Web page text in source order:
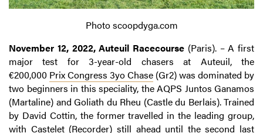
Photo scoopdyga.com
November 12, 2022, Auteuil Racecourse (Paris). – A first
major test for 3-year-old chasers at Auteuil, the
€200,000 Prix Congress 3yo Chase (Gr2) was dominated by
two beginners in this speciality, the AQPS Juntos Ganamos
(Martaline) and Goliath du Rheu (Castle du Berlais). Trained
by David Cottin, the former travelled in the leading group,
with Castelet (Recorder) still ahead until the second last